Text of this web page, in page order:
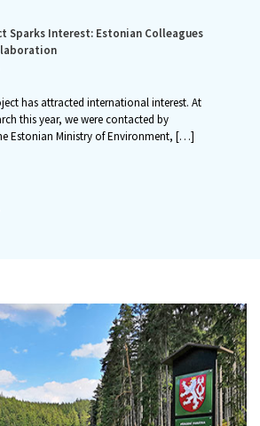
Sparks Interest: Estonian Colleagues
has attracted international interest. At
this year, we were contacted by
Estonian Ministry of Environment, […]